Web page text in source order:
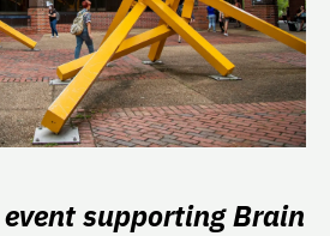
supporting Brain